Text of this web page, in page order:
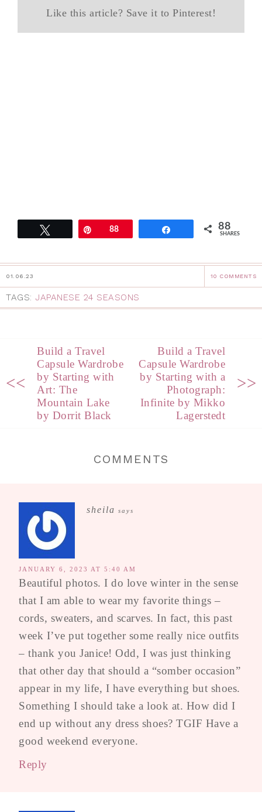
Like this article? Save it to Pinterest!
Pin88 88
SHARES
01.06.23 10 COMMENTS
TAGS: JAPANESE 24 SEASONS
<<
Build a Travel
Capsule Wardrobe
by Starting with
Art: The
Mountain Lake
by Dorrit Black
Build a Travel
Capsule Wardrobe
by Starting with a
Photograph:
Infinite by Mikko
Lagerstedt
>>
COMMENTS
sheila says
JANUARY 6, 2023 AT 5:40 AM
Beautiful photos. I do love winter in the sense
that I am able to wear my favorite things –
cords, sweaters, and scarves. In fact, this past
week I’ve put together some really nice outfits
– thank you Janice! Odd, I was just thinking
that other day that should a “somber occasion”
appear in my life, I have everything but shoes.
Something I should take a look at. How did I
end up without any dress shoes? TGIF Have a
good weekend everyone.
Reply